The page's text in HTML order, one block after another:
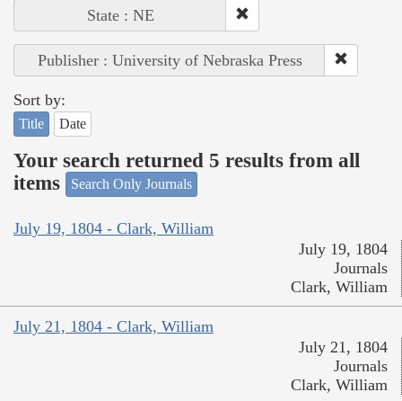
State : NE
Publisher : University of Nebraska Press
Sort by:
Title Date
Your search returned 5 results from all
items
Search Only Journals
July 19, 1804 - Clark, William
July 19, 1804
Journals
Clark, William
July 21, 1804 - Clark, William
July 21, 1804
Journals
Clark, William